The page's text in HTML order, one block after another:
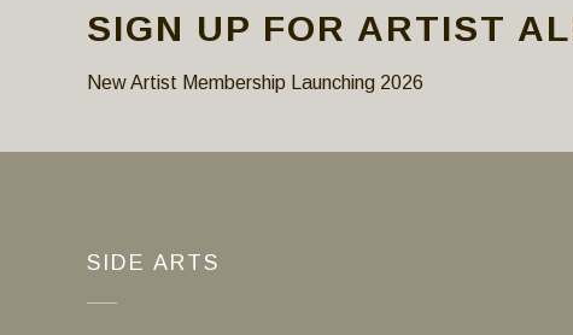
SIGN UP FOR ARTIST
New Artist Membership Launching 2026
SIDE ARTS